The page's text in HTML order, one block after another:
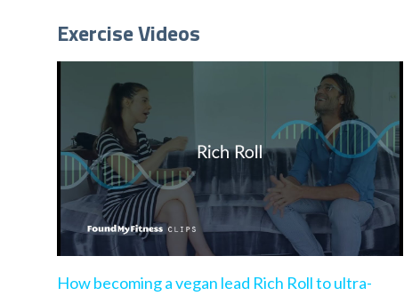
Exercise Videos
How becoming a vegan lead Rich Roll to ultra-